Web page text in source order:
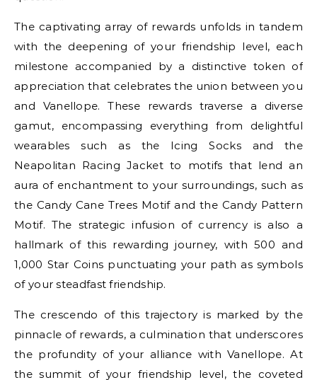
The captivating array of rewards unfolds in tandem
with the deepening of your friendship level, each
milestone accompanied by a distinctive token of
appreciation that celebrates the union between you
and Vanellope. These rewards traverse a diverse
gamut, encompassing everything from delightful
wearables such as the Icing Socks and the
Neapolitan Racing Jacket to motifs that lend an
aura of enchantment to your surroundings, such as
the Candy Cane Trees Motif and the Candy Pattern
Motif. The strategic infusion of currency is also a
hallmark of this rewarding journey, with 500 and
1,000 Star Coins punctuating your path as symbols
of your steadfast friendship.
The crescendo of this trajectory is marked by the
pinnacle of rewards, a culmination that underscores
the profundity of your alliance with Vanellope. At
the summit of your friendship level, the coveted